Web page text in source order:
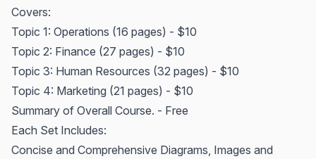
Covers:
Topic 1: Operations (16 pages) - $10
Topic 2: Finance (27 pages) - $10
Topic 3: Human Resources (32 pages) - $10
Topic 4: Marketing (21 pages) - $10
Summary of Overall Course. - Free
Each Set Includes:
Concise and Comprehensive Diagrams, Images and